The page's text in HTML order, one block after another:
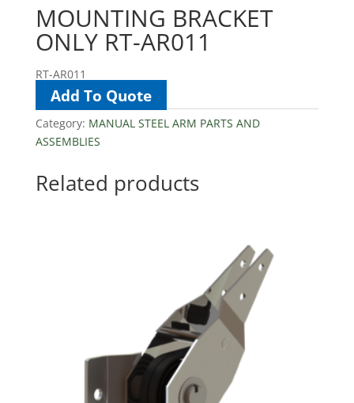
MOUNTING BRACKET
ONLY RT-AR011
RT-AR011
Add To Quote
Category: MANUAL STEEL ARM PARTS AND
ASSEMBLIES
Related products